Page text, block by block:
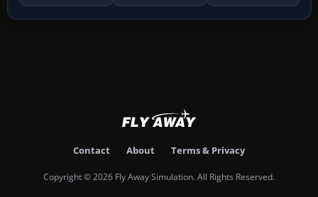
Contact About Terms & Privacy
Copyright © 2026 Fly Away Simulation. All Rights Reserved.